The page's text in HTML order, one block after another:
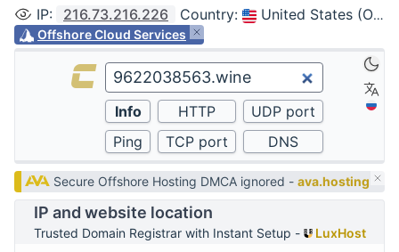
IP: 216.73.216.226 Country: United States (Ohio, Columbus)
Offshore Cloud Services
Secure Offshore Hosting DMCA ignored -ava.hosting
IP and website location
Trusted Domain Registrar with Instant Setup -
LuxHost